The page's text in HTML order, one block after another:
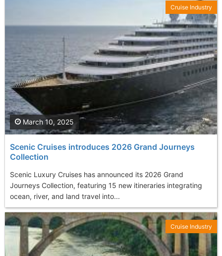
Scenic Cruises introduces 2026 Grand Journeys
Collection
Scenic Luxury Cruises has announced its 2026 Grand
Journeys Collection, featuring 15 new itineraries integrating
ocean, river, and land travel into...
March 10, 2025
Cruise Industry
Cruise Industry